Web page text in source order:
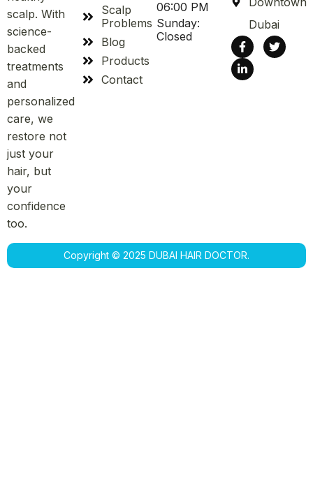
scalp. With
science-
backed
treatments
and
personalized
care, we
restore not
just your
hair, but
your
confidence
too.
Scalp
Problems
Blog
Products
Contact
06:00 PM
Sunday:
Closed
Dubai
Copyright © 2025 DUBAI HAIR DOCTOR.